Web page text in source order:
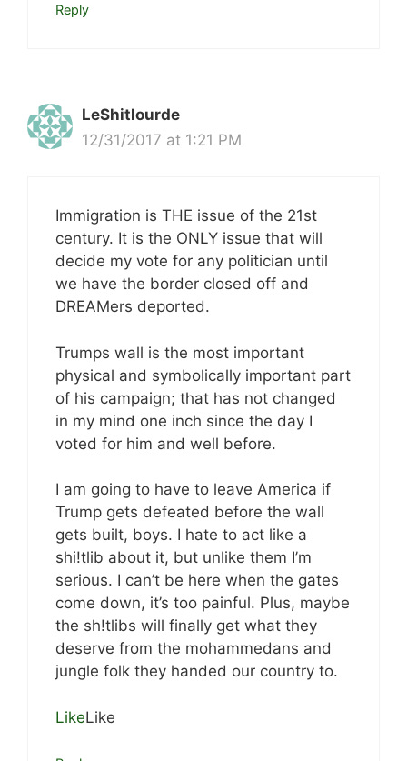
Reply
LeShitlourde
12/31/2017 at 1:21 PM
Immigration is THE issue of the 21st
century. It is the ONLY issue that will
decide my vote for any politician until
we have the border closed off and
DREAMers deported.
Trumps wall is the most important
physical and symbolically important part
of his campaign; that has not changed
in my mind one inch since the day I
voted for him and well before.
I am going to have to leave America if
Trump gets defeated before the wall
gets built, boys. I hate to act like a
shi!tlib about it, but unlike them I’m
serious. I can’t be here when the gates
come down, it’s too painful. Plus, maybe
the sh!tlibs will finally get what they
deserve from the mohammedans and
jungle folk they handed our country to.
LikeLike